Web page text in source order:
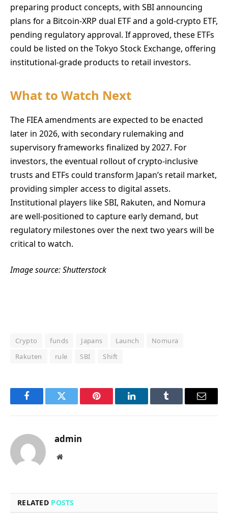
preparing product concepts, with SBI announcing
plans for a Bitcoin-XRP dual ETF and a gold-crypto ETF,
pending regulatory approval. If approved, these ETFs
could be listed on the Tokyo Stock Exchange, offering
institutional-grade products to retail investors.
What to Watch Next
The FIEA amendments are expected to be enacted
later in 2026, with secondary rulemaking and
supervisory frameworks finalized by 2027. For
investors, the eventual rollout of crypto-inclusive
trusts and ETFs could transform Japan’s retail market,
providing simpler access to digital assets.
Institutional players like SBI, Rakuten, and Nomura
are well-positioned to capture early demand, but
regulatory milestones over the next two years will be
critical to watch.
Image source: Shutterstock
Crypto funds Japans Launch
Nomura
Rakuten
rule SBI Shift
FacebookTwitter Pinterest LinkedInTumblr Email
admin
Website
RELATED POSTS